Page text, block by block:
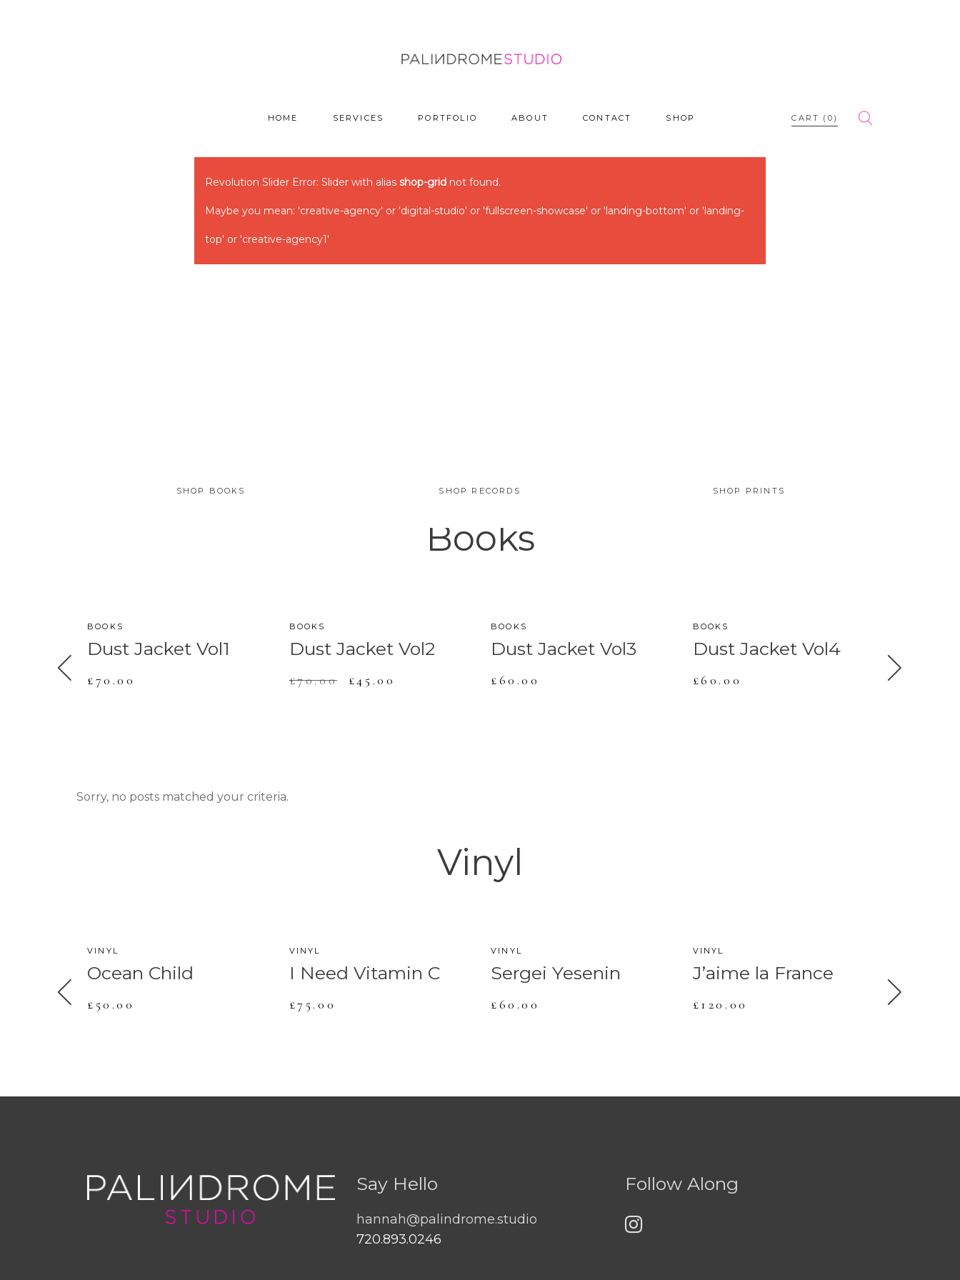
HOME SERVICES PORTFOLIO ABOUT CONTACT SHOP CART (0)
Revolution Slider Error: Slider with alias shop-grid not found.
Maybe you mean: 'creative-agency' or 'digital-studio' or 'fullscreen-showcase' or 'landing-bottom' or 'landing-
top' or 'creative-agency1'
SHOP BOOKS SHOP RECORDS SHOP PRINTS
Books
BOOKS
Dust Jacket Vol1
£70.00
BOOKS
Dust Jacket Vol2
£70.00 £45.00
BOOKS
Dust Jacket Vol3
£60.00
BOOKS
Dust Jacket Vol4
£60.00 £
Sorry, no posts matched your criteria.
Vinyl
VINYL
Ocean Child
£50.00
VINYL
I Need Vitamin C
£75.00
VINYL
Sergei Yesenin
£60.00
VINYL
J’aime la France
£120.00 £
Say Hello
hannah@palindrome.studio
720.893.0246
Follow Along